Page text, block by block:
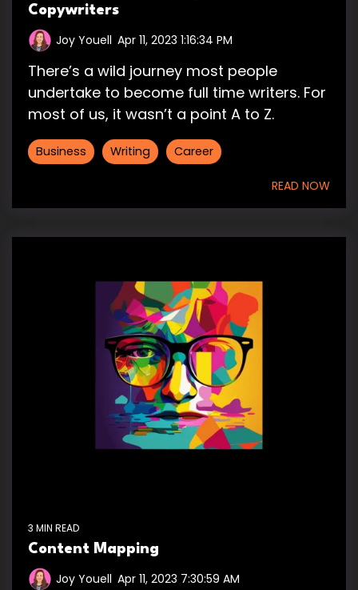
Copywriters
Joy Youell Apr 11, 2023 1:16:34 PM
There’s a wild journey most people
undertake to become full time writers. For
most of us, it wasn’t a point A to Z.
Business Writing Career
READ NOW
3 MIN READ
Content Mapping
Joy Youell Apr 11, 2023 7:30:59 AM